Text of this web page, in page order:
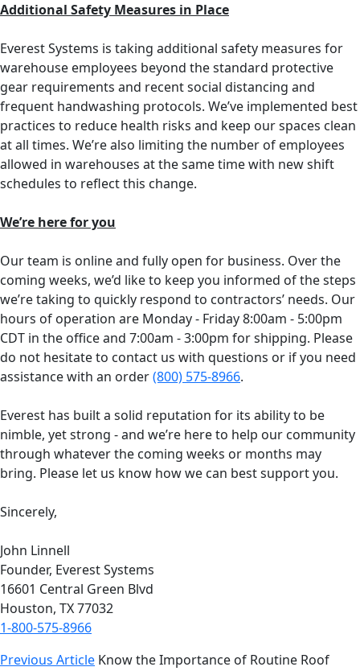
Additional Safety Measures in Place
Everest Systems is taking additional safety measures for
warehouse employees beyond the standard protective
gear requirements and recent social distancing and
frequent handwashing protocols. We’ve implemented best
practices to reduce health risks and keep our spaces clean
at all times. We’re also limiting the number of employees
allowed in warehouses at the same time with new shift
schedules to reflect this change.
We’re here for you
Our team is online and fully open for business. Over the
coming weeks, we’d like to keep you informed of the steps
we’re taking to quickly respond to contractors’ needs. Our
hours of operation are Monday - Friday 8:00am - 5:00pm
CDT in the office and 7:00am - 3:00pm for shipping. Please
do not hesitate to contact us with questions or if you need
assistance with an order(800) 575-8966.
Everest has built a solid reputation for its ability to be
nimble, yet strong - and we’re here to help our community
through whatever the coming weeks or months may
bring. Please let us know how we can best support you.
Sincerely,
John Linnell
Founder, Everest Systems
16601 Central Green Blvd
Houston, TX 77032
1-800-575-8966
Previous Article Know the Importance of Routine Roof